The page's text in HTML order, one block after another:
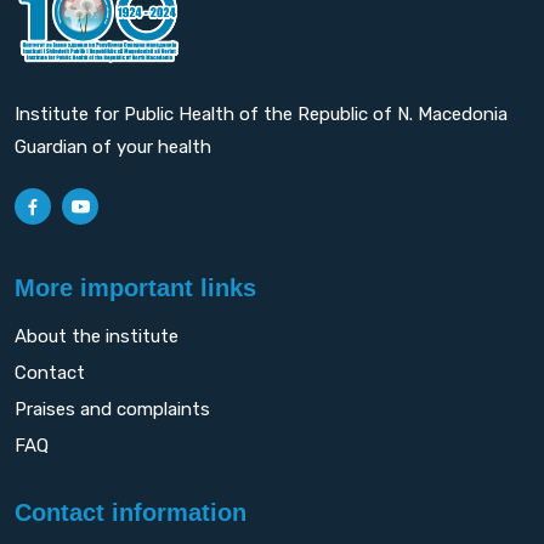
Institute for Public Health of the Republic of N. Macedonia
Guardian of your health
More important links
About the institute
Contact
Praises and complaints
FAQ
Contact information